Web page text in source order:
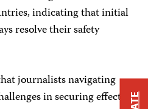
indicating that initial
resolve their safety
journalists navigating
in securing effective